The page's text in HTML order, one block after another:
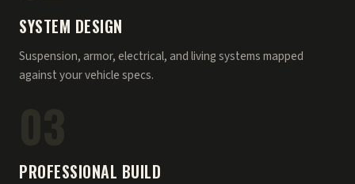
SYSTEM DESIGN
Suspension, armor, electrical, and living systems mapped
against your vehicle specs.
PROFESSIONAL BUILD